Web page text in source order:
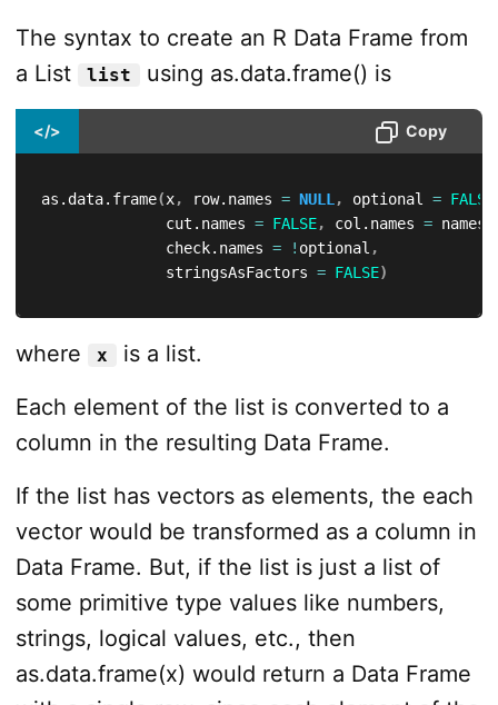
The syntax to create an R Data Frame from
a List
list using as.data.frame() is
</> Copy
as.data.frame(x, row.names = NULL , optional = FALSE
              cut.names
= FALSE, col.names = names
              check.names
= ! optional ,
              stringsAsFactors
= FALSE)
where x
is a list.
Each element of the list is converted to a
column in the resulting Data Frame.
If the list has vectors as elements, the each
vector would be transformed as a column in
Data Frame. But, if the list is just a list of
some primitive type values like numbers,
strings, logical values, etc., then
as.data.frame(x) would return a Data Frame